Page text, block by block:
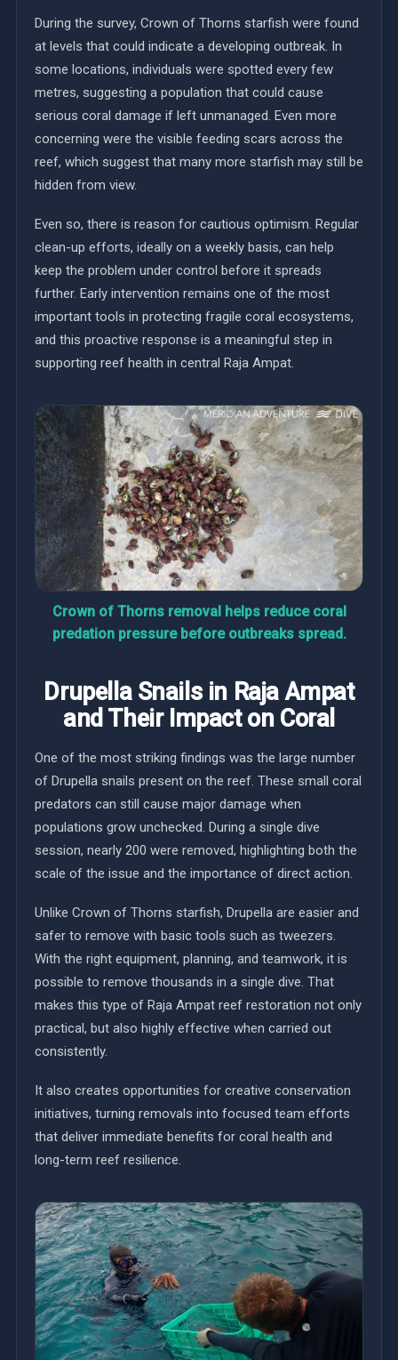
During the survey, Crown of Thorns starfish were found
at levels that could indicate a developing outbreak. In
some locations, individuals were spotted every few
metres, suggesting a population that could cause
serious coral damage if left unmanaged. Even more
concerning were the visible feeding scars across the
reef, which suggest that many more starfish may still be
hidden from view.
Even so, there is reason for cautious optimism. Regular
clean-up efforts, ideally on a weekly basis, can help
keep the problem under control before it spreads
further. Early intervention remains one of the most
important tools in protecting fragile coral ecosystems,
and this proactive response is a meaningful step in
supporting reef health in central Raja Ampat.
Crown of Thorns removal helps reduce coral
predation pressure before outbreaks spread.
Drupella Snails in Raja Ampat
and Their Impact on Coral
One of the most striking findings was the large number
of Drupella snails present on the reef. These small coral
predators can still cause major damage when
populations grow unchecked. During a single dive
session, nearly 200 were removed, highlighting both the
scale of the issue and the importance of direct action.
Unlike Crown of Thorns starfish, Drupella are easier and
safer to remove with basic tools such as tweezers.
With the right equipment, planning, and teamwork, it is
possible to remove thousands in a single dive. That
makes this type of Raja Ampat reef restoration not only
practical, but also highly effective when carried out
consistently.
It also creates opportunities for creative conservation
initiatives, turning removals into focused team efforts
that deliver immediate benefits for coral health and
long-term reef resilience.